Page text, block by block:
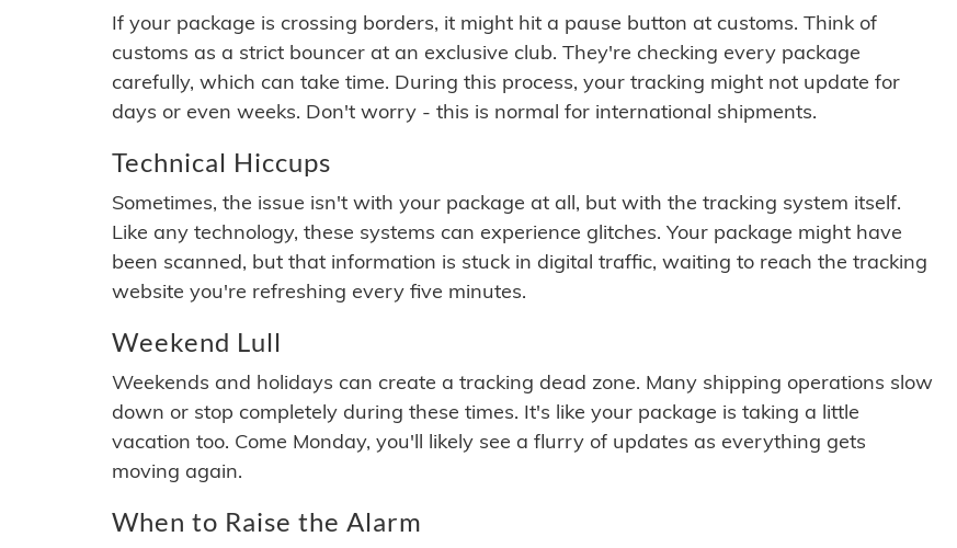
If your package is crossing borders, it might hit a pause button at customs. Think of
customs as a strict bouncer at an exclusive club. They're checking every package
carefully, which can take time. During this process, your tracking might not update for
days or even weeks. Don't worry - this is normal for international shipments.
Technical Hiccups
Sometimes, the issue isn't with your package at all, but with the tracking system itself.
Like any technology, these systems can experience glitches. Your package might have
been scanned, but that information is stuck in digital traffic, waiting to reach the tracking
website you're refreshing every five minutes.
Weekend Lull
Weekends and holidays can create a tracking dead zone. Many shipping operations slow
down or stop completely during these times. It's like your package is taking a little
vacation too. Come Monday, you'll likely see a flurry of updates as everything gets
moving again.
When to Raise the Alarm